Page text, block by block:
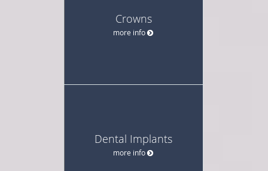
Crowns
more info
Dental Implants
more info